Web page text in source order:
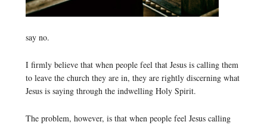
say no.
I firmly believe that when people feel that Jesus is calling them
to leave the church they are in, they are rightly discerning what
Jesus is saying through the indwelling Holy Spirit.
The problem, however, is that when people feel Jesus calling